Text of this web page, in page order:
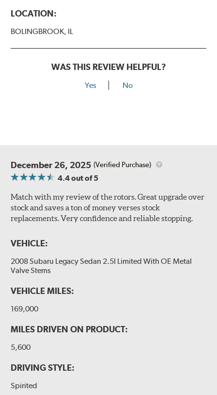
LOCATION:
BOLINGBROOK, IL
WAS THIS REVIEW HELPFUL?
Yes No
December 26, 2025 (Verified Purchase)
4.4out of 5
Match with my review of the rotors. Great upgrade over
stock and saves a ton of money verses stock
replacements. Very confidence and reliable stopping.
VEHICLE:
2008 Subaru Legacy Sedan 2.5I Limited With OE Metal
Valve Stems
VEHICLE MILES:
169,000
MILES DRIVEN ON PRODUCT:
5,600
DRIVING STYLE:
Spirited